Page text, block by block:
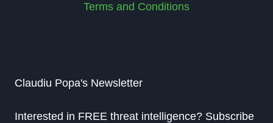
Terms and Conditions
Claudiu Popa's Newsletter
Interested in FREE threat intelligence? Subscribe